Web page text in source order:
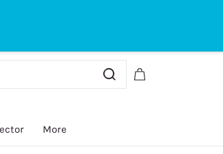
More